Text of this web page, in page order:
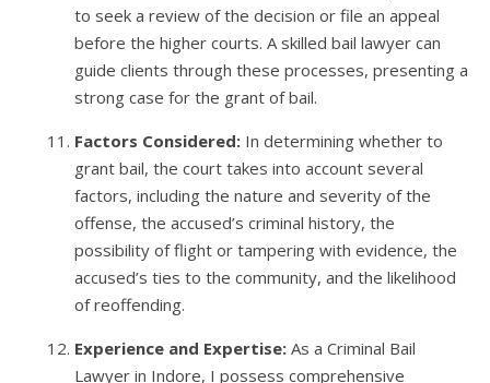
to seek a review of the decision or file an appeal
before the higher courts. A skilled bail lawyer can
guide clients through these processes, presenting a
strong case for the grant of bail.
Factors Considered: In determining whether to
grant bail, the court takes into account several
factors, including the nature and severity of the
offense, the accused’s criminal history, the
possibility of flight or tampering with evidence, the
accused’s ties to the community, and the likelihood
of reoffending.
Experience and Expertise:As a Criminal Bail
Lawyer in Indore, I possess comprehensive